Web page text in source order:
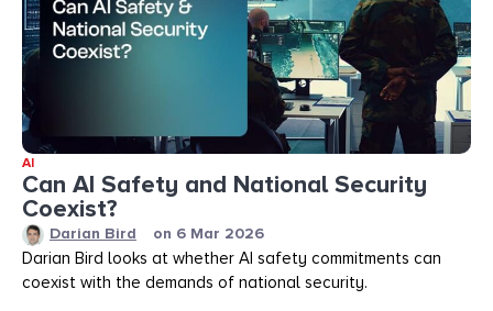
AI
Can AI Safety and National Security
Coexist?
Darian Bird on 6 Mar 2026
Darian Bird looks at whether AI safety commitments can
coexist with the demands of national security.